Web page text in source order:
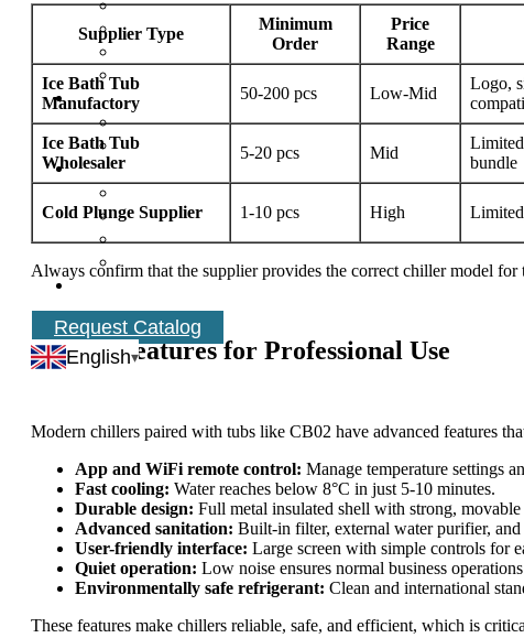
Request Catalog
English
Supplier Type
Minimum
Order
Price
Range
Ice Bath Tub
Manufactory
50-200 pcs Low-Mid
Logo,
Ice Bath Tub
Wholesaler
5-20 pcs Mid
bundle
Cold Plunge Supplier 1-10 pcs High
Always confirm that the supplier provides the correct chiller model
Chiller Features for Professional Use
Modern chillers paired with tubs like CB02 have advanced features
App and WiFi remote control: Manage temperature settings
Fast cooling: Water reaches below 8°C in just 5-10 minutes.
Durable design: Full metal insulated shell with strong,
Advanced sanitation: Built-in filter, external water purifier,
User-friendly interface: Large screen with simple controls for
Quiet operation: Low noise ensures normal business
Environmentally safe refrigerant: Clean and international
These features make chillers reliable, safe, and efficient, which is